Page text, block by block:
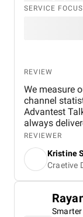
SERVICE
REVIEW
We measure
channel
Advantest
always
respond very
very
environment
proactive.
REVIEWER
Kristine
Craetive